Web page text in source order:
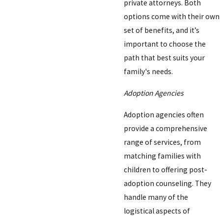
private attorneys. Both
options come with their own
set of benefits, and it’s
important to choose the
path that best suits your
family's needs.
Adoption Agencies
Adoption agencies often
provide a comprehensive
range of services, from
matching families with
children to offering post-
adoption counseling. They
handle many of the
logistical aspects of